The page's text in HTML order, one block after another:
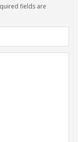
fields are